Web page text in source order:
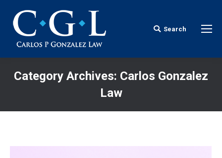
Search:
Search
Category Archives: Carlos Gonzalez
Law